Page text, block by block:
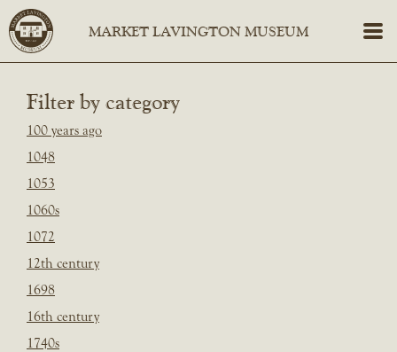
Filter by category
100 years ago
1048
1053
1060s
1072
12th century
1698
16th century
1740s